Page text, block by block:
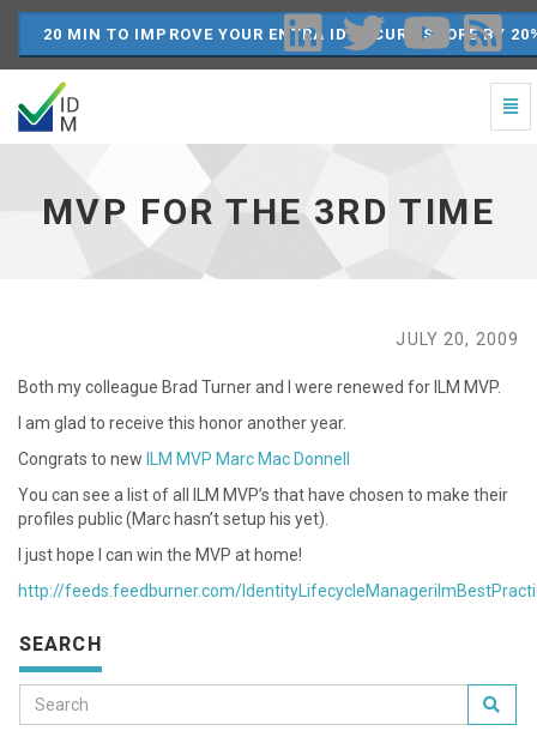
20 MIN TO IMPROVE YOUR ENTRA ID SECURE SCORE BY
MVP
MVP FOR THE 3RD TIME
JULY 20, 2009
Both my colleague Brad Turner and I were renewed for ILM MVP.
I am glad to receive this honor another year.
Congrats to new
ILM MVP Marc Mac Donnell
You can see a list of all ILM MVP’s that have chosen to make their
profiles public (Marc hasn’t setup his yet).
I just hope I can win the MVP at home!
http://feeds.feedburner.com/
SEARCH